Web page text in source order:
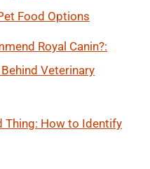
Food Options
Royal Canin?:
Veterinary
Thing: How to Identify